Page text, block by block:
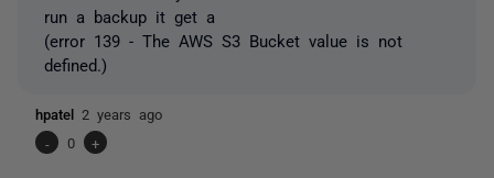
run a backup it get a
(error 139 - The AWS S3 Bucket value is not
defined.)
hpatel 2 years ago
-
0 +